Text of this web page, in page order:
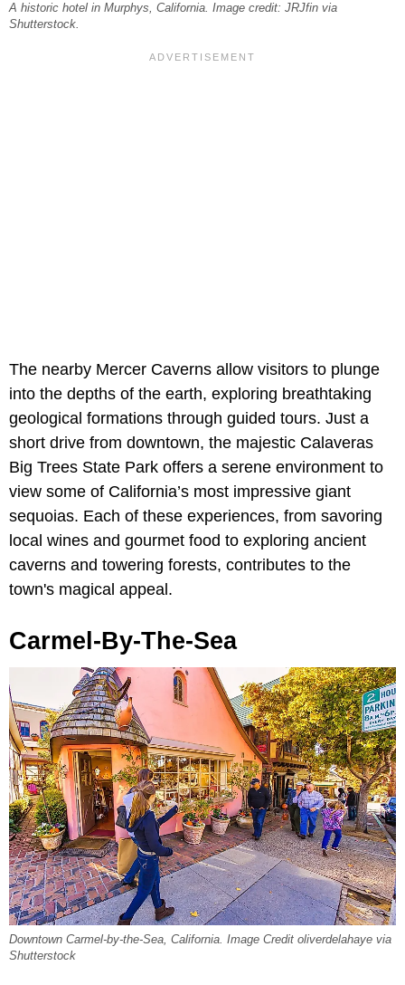
A historic hotel in Murphys, California. Image credit: JRJfin via
Shutterstock.
The nearby Mercer Caverns allow visitors to plunge
into the depths of the earth, exploring breathtaking
geological formations through guided tours. Just a
short drive from downtown, the majestic Calaveras
Big Trees State Park offers a serene environment to
view some of California’s most impressive giant
sequoias. Each of these experiences, from savoring
local wines and gourmet food to exploring ancient
caverns and towering forests, contributes to the
town's magical appeal.
Carmel-By-The-Sea
Downtown Carmel-by-the-Sea, California. Image Credit oliverdelahaye via
Shutterstock